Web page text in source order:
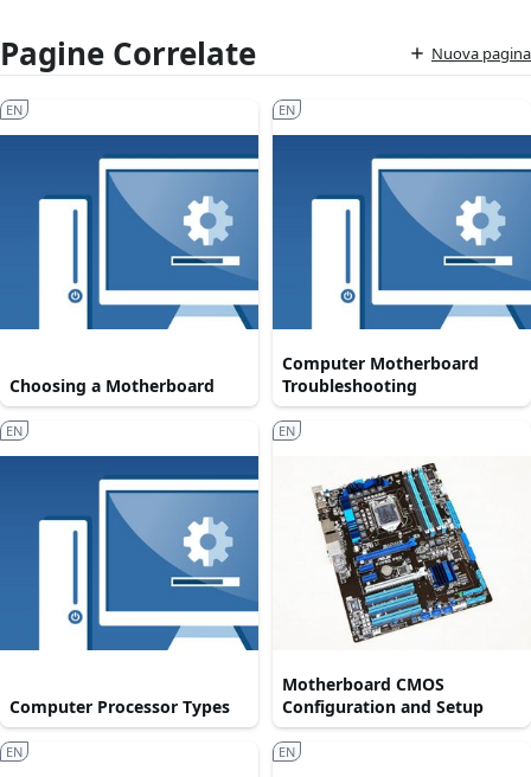
Pagine Correlate Nuova pagina
Choosing a Motherboard
EN
Computer Motherboard
Troubleshooting
EN
Computer Processor Types
EN
Motherboard CMOS
Configuration and Setup
EN
EN EN